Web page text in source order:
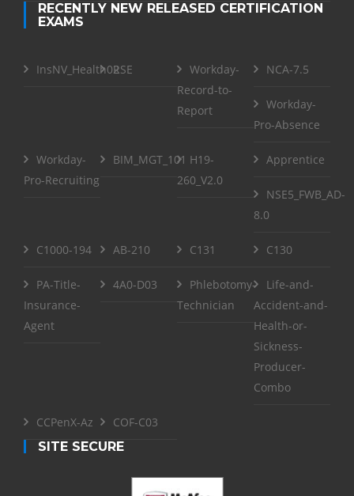
RECENTLY NEW RELEASED CERTIFICATION
EXAMS
InsNV_Health02RSE
Workday-
Record-to-
Report
NCA-7.5
Workday-
Pro-Absence
Workday-
Pro-Recruiting
BIM_MGT_101 H19-
260_V2.0
Apprentice
NSE5_FWB_AD-
8.0
C1000-194 AB-210 C131 C130
PA-Title-
Insurance-
Agent
4A0-D03
Phlebotomy-
Technician
Life-and-
Accident-and-
Health-or-
Sickness-
Producer-
Combo
CCPenX-Az
COF-C03
SITE SECURE